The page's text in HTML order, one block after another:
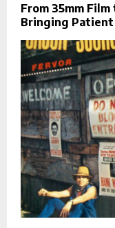
From 35mm
Bringing